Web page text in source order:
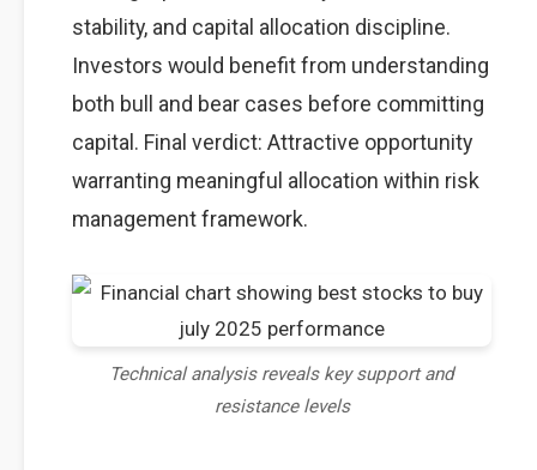
stability, and capital allocation discipline.
Investors would benefit from understanding
both bull and bear cases before committing
capital. Final verdict: Attractive opportunity
warranting meaningful allocation within risk
management framework.
Technical analysis reveals key support and
resistance levels